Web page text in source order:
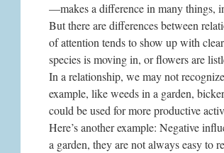
—makes a difference in many things,
But there are differences between
of attention tends to show up with
species is moving in, or flowers are
In a relationship, we may not
example, like weeds in a garden,
could be used for more productive
Here’s another example: Negative
a garden, they are not always easy to